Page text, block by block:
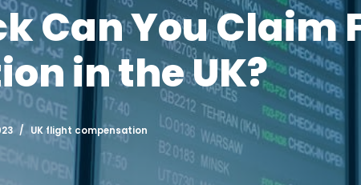
Can You Claim
in the UK?
UK flight compensation